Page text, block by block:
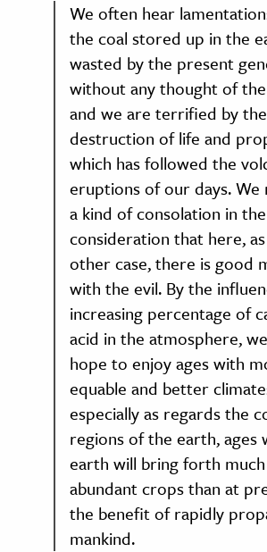
We often hear
the coal stored up in the
wasted by the present
without any thought of
and we are terrified by
destruction of life and
which has followed the
eruptions of our days. We
a kind of consolation in the
consideration that here,
other case, there is good
with the evil. By the
increasing percentage of
acid in the atmosphere,
hope to enjoy ages with
equable and better
especially as regards the
regions of the earth, ages
earth will bring forth
abundant crops than at
the benefit of rapidly
mankind.